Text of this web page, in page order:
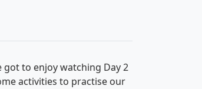
got to enjoy watching Day 2
activities to practise our